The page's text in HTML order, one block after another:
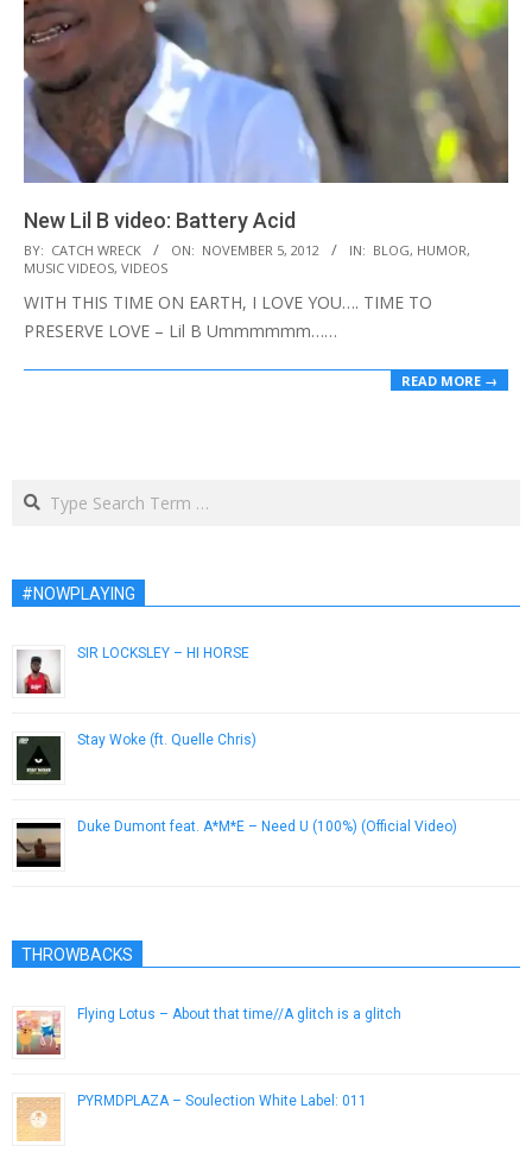
New Lil B video: Battery Acid
2012-
11-
05
BY: CATCH WRECK ON: NOVEMBER 5, 2012 IN: BLOG, HUMOR,
MUSIC VIDEOS, VIDEOS
WITH THIS TIME ON EARTH, I LOVE YOU…. TIME TO
PRESERVE LOVE – Lil B Ummmmmm……
READ MORE →
Search
#NOWPLAYING
SIR LOCKSLEY – HI HORSE
Stay Woke (ft. Quelle Chris)
Duke Dumont feat. A*M*E – Need U (100%) (Official Video)
THROWBACKS
Flying Lotus – About that time//A glitch is a glitch
PYRMDPLAZA – Soulection White Label: 011